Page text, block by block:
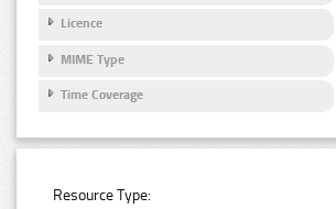
Licence
MIME Type
Time Coverage
Resource Type: